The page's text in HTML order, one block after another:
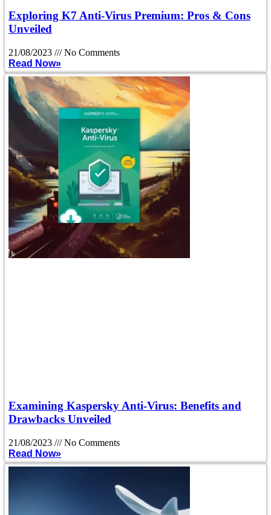
Exploring K7 Anti-Virus Premium: Pros & Cons
Unveiled
21/08/2023
No Comments
Read Now»
Examining Kaspersky Anti-Virus: Benefits and
Drawbacks Unveiled
21/08/2023
No Comments
Read Now»